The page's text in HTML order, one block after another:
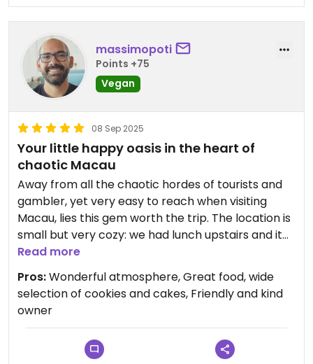
massimopoti
Points +75
Vegan
08 Sep 2025
Your little happy oasis in the heart of
chaotic Macau
Away from all the chaotic hordes of tourists and
gambler, yet very easy to reach when visiting
Macau, lies this gem worth the trip. The location is
small but very cozy: we had lunch upstairs and it
felt like having dinner in the owner's living room.
The food was truly delicious, from savory to sweet.
We loved eating and resting here for a while. Try it
yourself and you won't be disappointed.
Read more
Pros:Wonderful atmosphere, Great food, wide
selection of cookies and cakes, Friendly and kind
owner